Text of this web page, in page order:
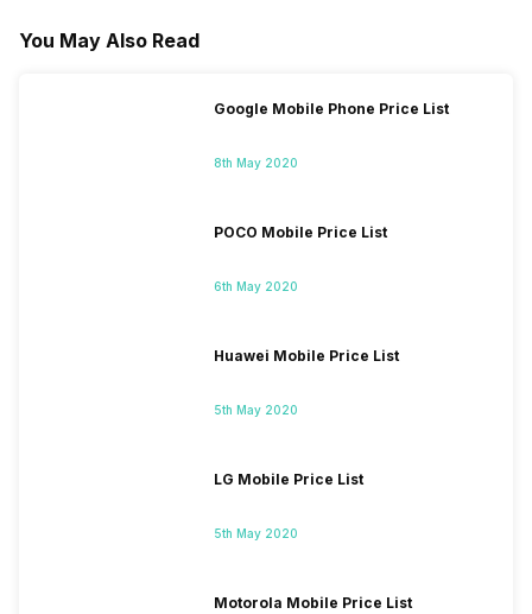
You May Also Read
Google Mobile Phone Price List
8th May 2020
POCO Mobile Price List
6th May 2020
Huawei Mobile Price List
5th May 2020
LG Mobile Price List
5th May 2020
Motorola Mobile Price List